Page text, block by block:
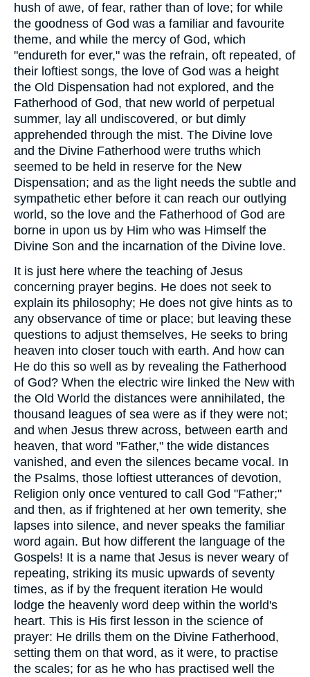
hush of awe, of fear, rather than of love; for while
the goodness of God was a familiar and favourite
theme, and while the mercy of God, which
"endureth for ever," was the refrain, oft repeated, of
their loftiest songs, the love of God was a height
the Old Dispensation had not explored, and the
Fatherhood of God, that new world of perpetual
summer, lay all undiscovered, or but dimly
apprehended through the mist. The Divine love
and the Divine Fatherhood were truths which
seemed to be held in reserve for the New
Dispensation; and as the light needs the subtle and
sympathetic ether before it can reach our outlying
world, so the love and the Fatherhood of God are
borne in upon us by Him who was Himself the
Divine Son and the incarnation of the Divine love.
It is just here where the teaching of Jesus
concerning prayer begins. He does not seek to
explain its philosophy; He does not give hints as to
any observance of time or place; but leaving these
questions to adjust themselves, He seeks to bring
heaven into closer touch with earth. And how can
He do this so well as by revealing the Fatherhood
of God? When the electric wire linked the New with
the Old World the distances were annihilated, the
thousand leagues of sea were as if they were not;
and when Jesus threw across, between earth and
heaven, that word "Father," the wide distances
vanished, and even the silences became vocal. In
the Psalms, those loftiest utterances of devotion,
Religion only once ventured to call God "Father;"
and then, as if frightened at her own temerity, she
lapses into silence, and never speaks the familiar
word again. But how different the language of the
Gospels! It is a name that Jesus is never weary of
repeating, striking its music upwards of seventy
times, as if by the frequent iteration He would
lodge the heavenly word deep within the world's
heart. This is His first lesson in the science of
prayer: He drills them on the Divine Fatherhood,
setting them on that word, as it were, to practise
the scales; for as he who has practised well the